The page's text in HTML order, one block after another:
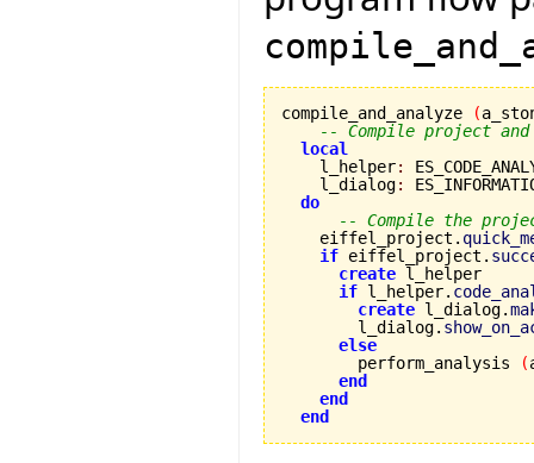
compile_and_analyze (
-- Compile project
local
    l_helper
:
    l_dialog
:
do
-- Compile the
    eiffel_project.
if eiffel_project.
create l_helper
if l_helper.
create l_dialog.
        l_dialog.
else
        perform_analysis
(
end
end
end